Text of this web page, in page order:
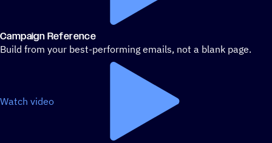
Campaign Reference
Build from your best-performing emails, not a blank page.
Watch video